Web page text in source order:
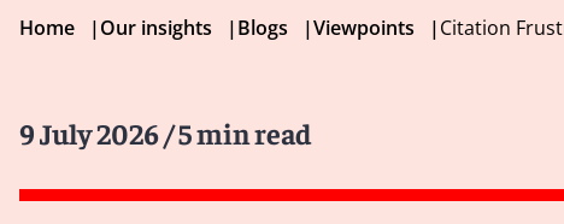
Home |Our insights |Blogs |Viewpoints |Citation
9 July 2026/ 5 min read